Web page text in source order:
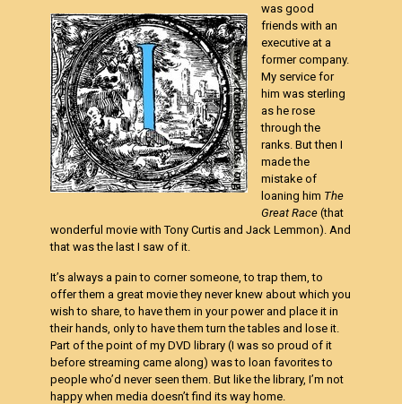
was good
friends with an
executive at a
former company.
My service for
him was sterling
as he rose
through the
ranks. But then I
made the
mistake of
loaning him The
Great Race(that
wonderful movie with Tony Curtis and Jack Lemmon). And
that was the last I saw of it.
It’s always a pain to corner someone, to trap them, to
offer them a great movie they never knew about which you
wish to share, to have them in your power and place it in
their hands, only to have them turn the tables and lose it.
Part of the point of my DVD library (I was so proud of it
before streaming came along) was to loan favorites to
people who’d never seen them. But like the library, I’m not
happy when media doesn’t find its way home.